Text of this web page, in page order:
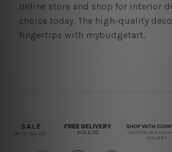
online store and shop for interior
choice today. The high-quality
fingertips with mybudgetart.